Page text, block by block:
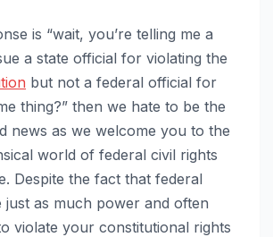
is “wait, you’re telling me a
a state official for violating the
but not a federal official for
thing?” then we hate to be the
news as we welcome you to the
world of federal civil rights
Despite the fact that federal
just as much power and often
violate your constitutional rights